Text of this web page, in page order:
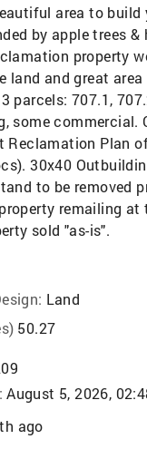
area to build
by apple trees &
property
land and great
parcels: 707.1,
some commercial.
Reclamation Plan
30x40
to be removed
remailing
sold "as-is".
Land
50.27
August 5, 2026,
ago